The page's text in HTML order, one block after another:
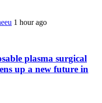
1 hour ago
plasma surgical
up a new future in